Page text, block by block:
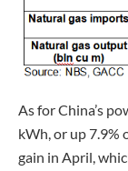
As for China’s
kWh, or up 7.9%
gain in April,